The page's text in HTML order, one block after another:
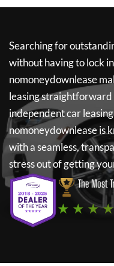
Searching for
without having to lock
nomoneydownlease
leasing
independent car
nomoneydownleaseis
with a seamless,
stress out of getting
The Most
★ ★ ★